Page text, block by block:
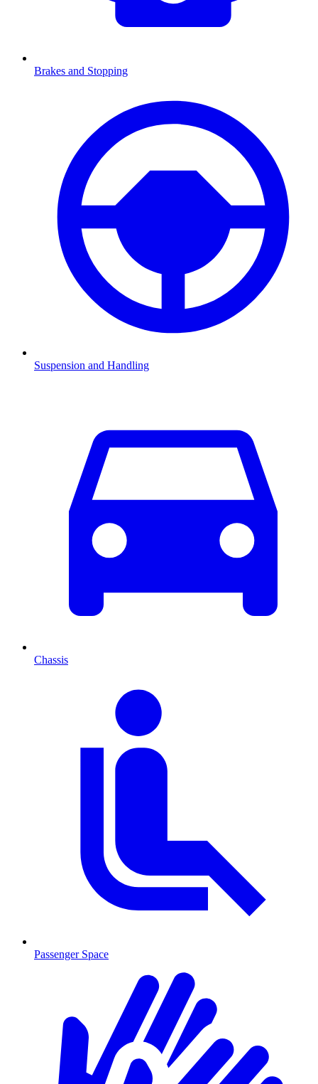
Brakes and Stopping
Suspension and Handling
Chassis
Passenger Space